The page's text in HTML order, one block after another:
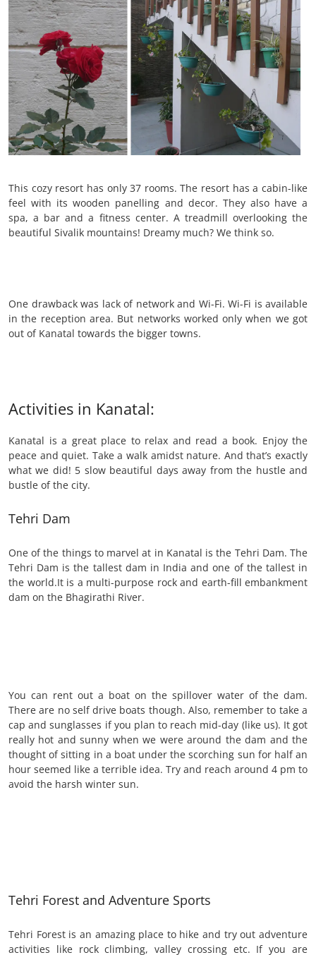
This cozy resort has only 37 rooms. The resort has a cabin-like
feel with its wooden panelling and decor. They also have a
spa, a bar and a fitness center. A treadmill overlooking the
beautiful Sivalik mountains! Dreamy much? We think so.
One drawback was lack of network and Wi-Fi. Wi-Fi is available
in the reception area. But networks worked only when we got
out of Kanatal towards the bigger towns.
Activities in Kanatal:
Kanatal is a great place to relax and read a book. Enjoy the
peace and quiet. Take a walk amidst nature. And that’s exactly
what we did! 5 slow beautiful days away from the hustle and
bustle of the city.
Tehri Dam
One of the things to marvel at in Kanatal is the Tehri Dam. The
Tehri Dam is the tallest dam in India and one of the tallest in
the world.It is a multi-purpose rock and earth-fill embankment
dam on the Bhagirathi River.
You can rent out a boat on the spillover water of the dam.
There are no self drive boats though. Also, remember to take a
cap and sunglasses if you plan to reach mid-day (like us). It got
really hot and sunny when we were around the dam and the
thought of sitting in a boat under the scorching sun for half an
hour seemed like a terrible idea. Try and reach around 4 pm to
avoid the harsh winter sun.
Tehri Forest and Adventure Sports
Tehri Forest is an amazing place to hike and try out adventure
activities like rock climbing, valley crossing etc. If you are